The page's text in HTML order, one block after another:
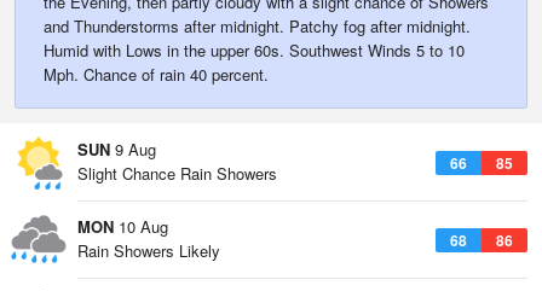
and Thunderstorms after midnight. Patchy fog after midnight.
Humid with Lows in the upper 60s. Southwest Winds 5 to 10
Mph. Chance of rain 40 percent.
SUN 9 Aug
66 85
Slight Chance Rain Showers
MON 10 Aug
68 86
Rain Showers Likely